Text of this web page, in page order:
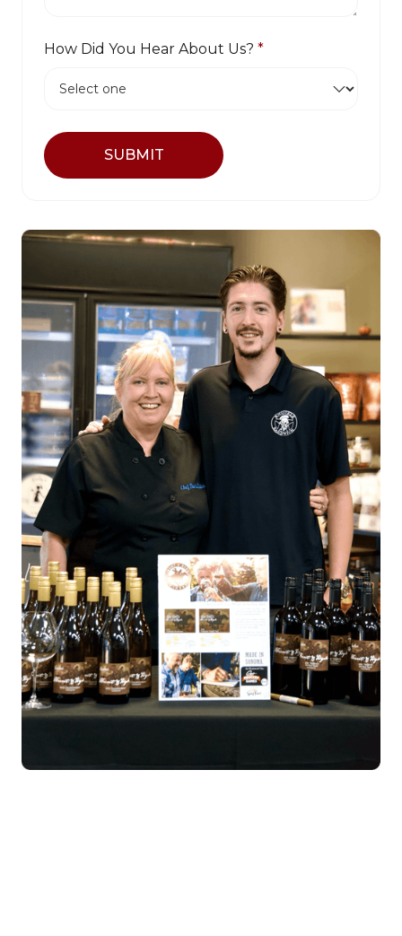
How Did You Hear About Us? *